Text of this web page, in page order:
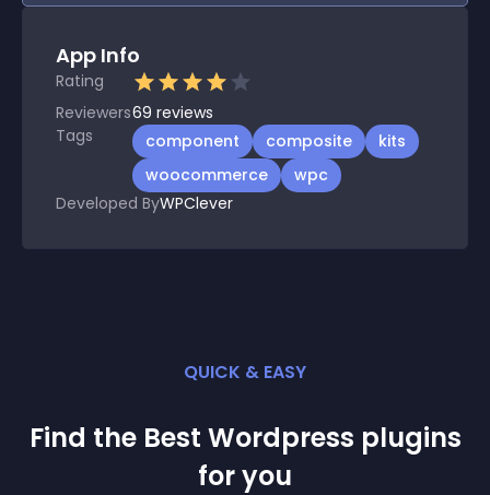
App Info
Rating
Reviewers69 reviews
Tags
component composite
kits
woocommerce
wpc
Developed ByWPClever
QUICK & EASY
Find the Best Wordpress plugins
for you